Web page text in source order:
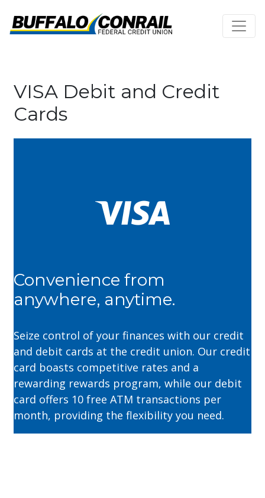
Credit Union Logo
Cards
VISA Debit and Credit
Cards
Convenience from
anywhere, anytime.
Seize control of your finances with our credit
and debit cards at the credit union. Our credit
card boasts competitive rates and a
rewarding rewards program, while our debit
card offers 10 free ATM transactions per
month, providing the flexibility you need.